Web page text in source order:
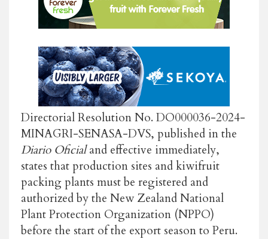
Directorial Resolution No. DO000036-2024-
MINAGRI-SENASA-DVS, published in the
Diario Oficialand effective immediately,
states that production sites and kiwifruit
packing plants must be registered and
authorized by the New Zealand National
Plant Protection Organization (NPPO)
before the start of the export season to Peru.